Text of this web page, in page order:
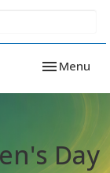
Toggle
Menu
Day